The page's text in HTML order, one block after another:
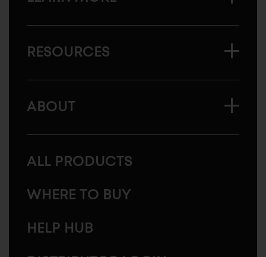
RESOURCES
ABOUT
ALL PRODUCTS
WHERE TO BUY
HELP HUB